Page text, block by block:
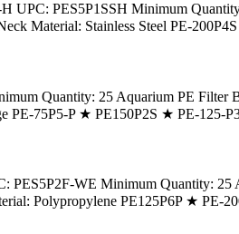
PES5P1SSH Minimum
Material: Stainless Steel PE-
Quantity: 25 Aquarium PE Filter
PE-75P5-P ★ PE150P2S ★ PE-
WE Minimum Quantity: 25
Polypropylene PE125P6P ★